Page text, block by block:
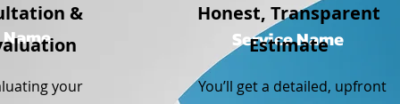
&
your
Service Name
Honest, Transparent
Estimate
You’ll get a detailed, upfront